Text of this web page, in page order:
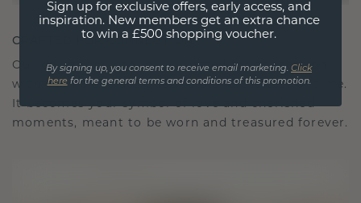
CRAFTED FOR CONNECTION
Our design philosophy is crafted for connection,
with each piece designed to stand the test of time.
It becomes your symbol of love and cherished
moments, meant to be worn and treasured forever.
Sign up for exclusive offers, early access, and
inspiration. New members get an extra chance
to win a £500 shopping voucher.
By signing up, you consent to receive email marketing. Click
here for the general terms and conditions of this promotion.